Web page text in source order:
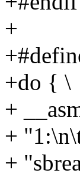
+
+do { \
+
+
+